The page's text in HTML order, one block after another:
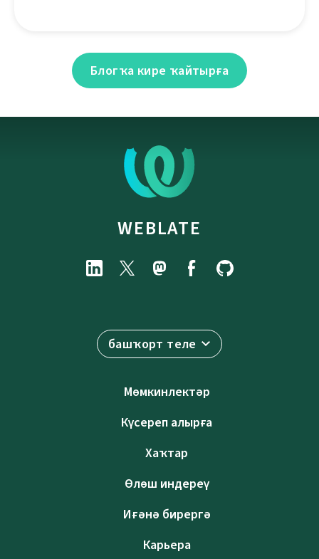
Блогҡа кире ҡайтырға
WEBLATE
башҡорт теле
Мөмкинлектәр
Күсереп алырға
Хаҡтар
Өлөш индереү
Иғәнә бирергә
Карьера